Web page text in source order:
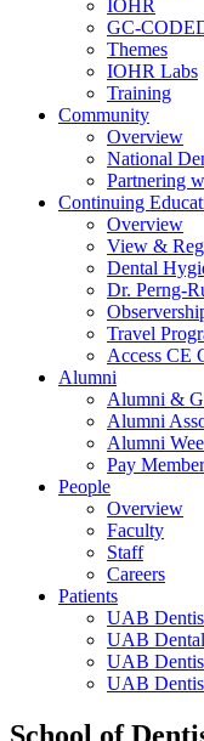
IOHR
GC-
Themes
IOHR Labs
Training
Community
Overview
National
Partnering
Continuing
Overview
View &
Dental
Dr. Perng-
Travel
Access CE
Alumni
Alumni &
Alumni
Alumni
Pay
People
Overview
Faculty
Staff
Careers
Patients
UAB
UAB
UAB
UAB